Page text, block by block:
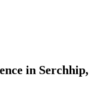
in Serchhip,